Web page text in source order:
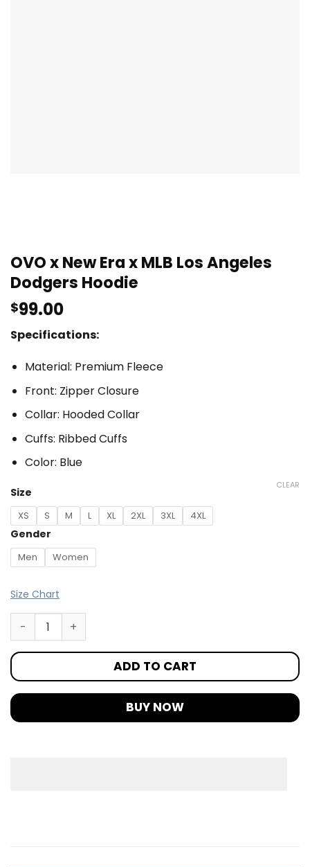
OVO x New Era x MLB Los Angeles
Dodgers Hoodie
$99.00
Specifications:
Material: Premium Fleece
Front: Zipper Closure
Collar: Hooded Collar
Cuffs: Ribbed Cuffs
Color: Blue
Size
XS S M L XL 2XL 3XL 4XL
Gender
Men Women
CLEAR
Size Chart
ADD TO CART
BUY NOW